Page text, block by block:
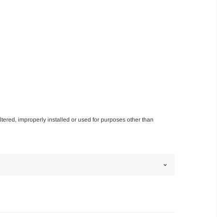
improperly installed or used for purposes other than